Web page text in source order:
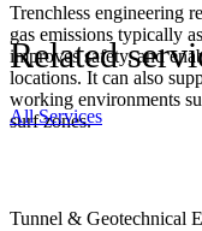
Trenchless engineering
gas emissions typically
improves safety, and
locations. It can also
working environments
surf zones.
Related
All Services
Tunnel & Geotechnical